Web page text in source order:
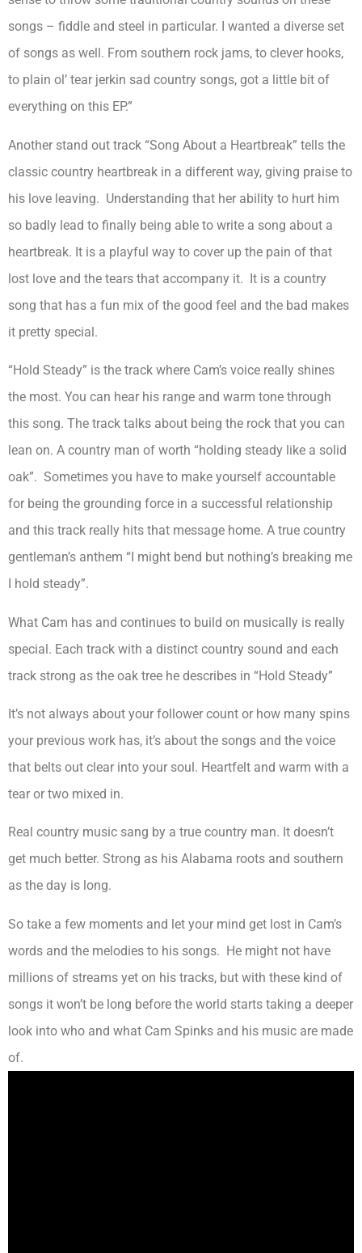
songs – fiddle and steel in particular. I wanted a diverse set
of songs as well. From southern rock jams, to clever hooks,
to plain ol’ tear jerkin sad country songs, got a little bit of
everything on this EP.”
Another stand out track “Song About a Heartbreak” tells the
classic country heartbreak in a different way, giving praise to
his love leaving. Understanding that her ability to hurt him
so badly lead to finally being able to write a song about a
heartbreak. It is a playful way to cover up the pain of that
lost love and the tears that accompany it. It is a country
song that has a fun mix of the good feel and the bad makes
it pretty special.
“Hold Steady” is the track where Cam’s voice really shines
the most. You can hear his range and warm tone through
this song. The track talks about being the rock that you can
lean on. A country man of worth “holding steady like a solid
oak”. Sometimes you have to make yourself accountable
for being the grounding force in a successful relationship
and this track really hits that message home. A true country
gentleman’s anthem “I might bend but nothing’s breaking me
I hold steady”.
What Cam has and continues to build on musically is really
special. Each track with a distinct country sound and each
track strong as the oak tree he describes in “Hold Steady”
It’s not always about your follower count or how many spins
your previous work has, it’s about the songs and the voice
that belts out clear into your soul. Heartfelt and warm with a
tear or two mixed in.
Real country music sang by a true country man. It doesn’t
get much better. Strong as his Alabama roots and southern
as the day is long.
So take a few moments and let your mind get lost in Cam’s
words and the melodies to his songs. He might not have
millions of streams yet on his tracks, but with these kind of
songs it won’t be long before the world starts taking a deeper
look into who and what Cam Spinks and his music are made
of.